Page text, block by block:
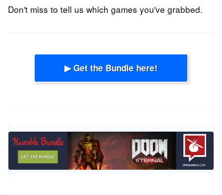
Don't miss to tell us which games you've grabbed.
▶ Get the Bundle here!